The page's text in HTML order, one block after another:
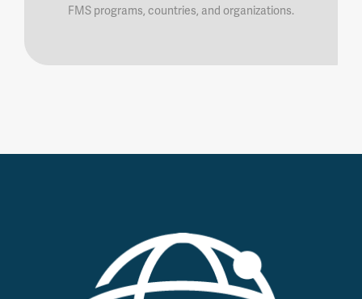
FMS programs, countries, and organizations.